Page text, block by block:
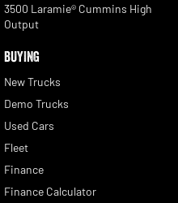
3500 Laramie® Cummins High
Output
BUYING
New Trucks
Demo Trucks
Used Cars
Fleet
Finance
Finance Calculator